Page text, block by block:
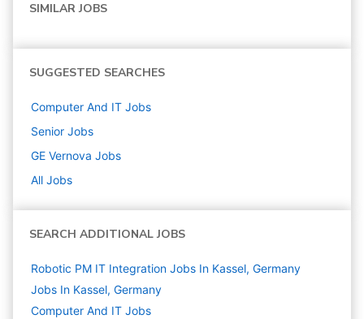
SIMILAR JOBS
SUGGESTED SEARCHES
Computer And IT Jobs
Senior Jobs
GE Vernova Jobs
All Jobs
SEARCH ADDITIONAL JOBS
Robotic PM IT Integration Jobs In Kassel, Germany
Jobs In Kassel, Germany
Computer And IT Jobs